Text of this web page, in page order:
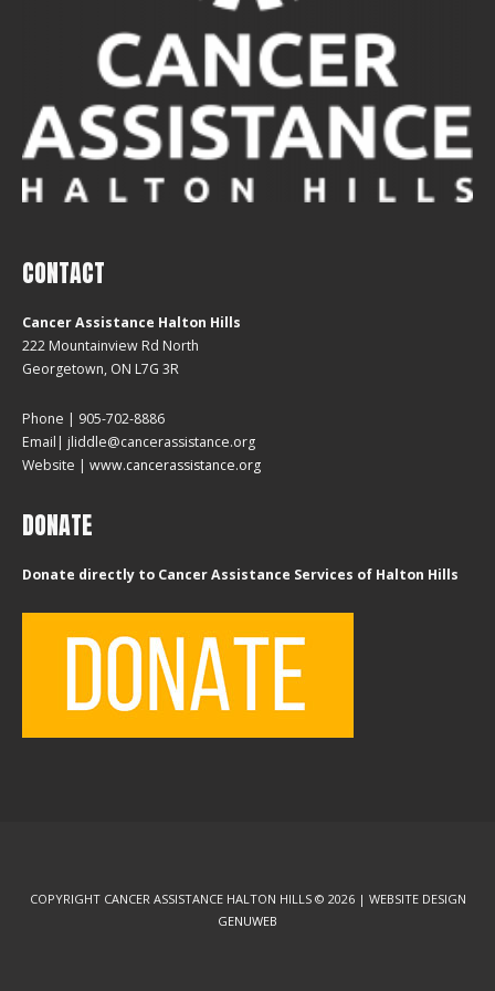
CONTACT
Cancer Assistance Halton Hills
222 Mountainview Rd North
Georgetown, ON L7G 3R
Phone | 905-702-8886
Email| jliddle@cancerassistance.org
Website | www.cancerassistance.org
DONATE
Donate directly to Cancer Assistance Services of Halton Hills
COPYRIGHT CANCER ASSISTANCE HALTON HILLS © 2026 | WEBSITE DESIGN
GENUWEB